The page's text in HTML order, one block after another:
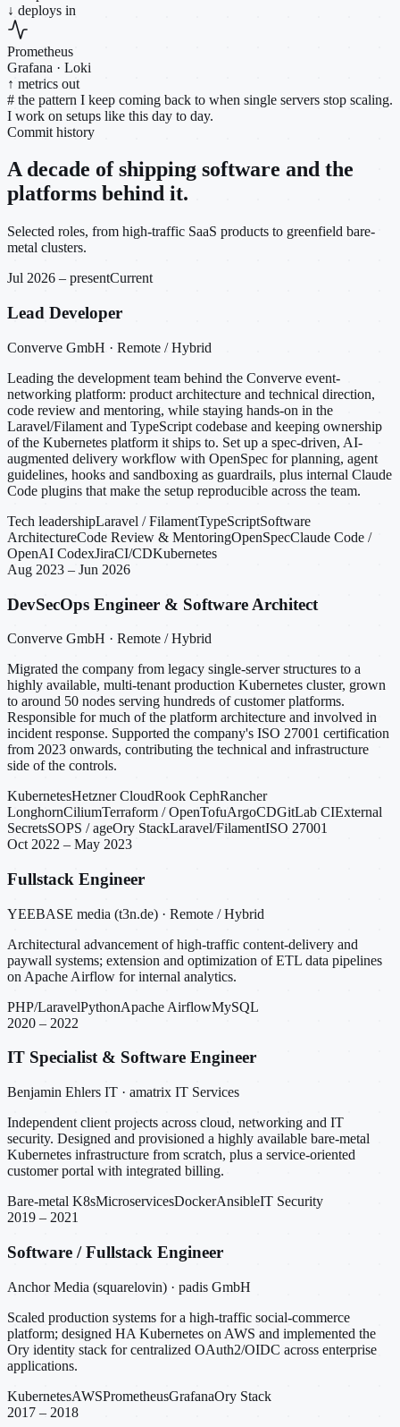
↓ deploys in
Prometheus
Grafana · Loki
↑ metrics out
# the pattern I keep coming back to when single servers stop scaling.
I work on setups like this day to day.
Commit history
A decade of shipping software and the
platforms behind it.
Selected roles, from high-traffic SaaS products to greenfield bare-
metal clusters.
Jul 2026 – presentCurrent
Lead Developer
Converve GmbH · Remote / Hybrid
Leading the development team behind the Converve event-
networking platform: product architecture and technical direction,
code review and mentoring, while staying hands-on in the
Laravel/Filament and TypeScript codebase and keeping ownership
of the Kubernetes platform it ships to. Set up a spec-driven, AI-
augmented delivery workflow with OpenSpec for planning, agent
guidelines, hooks and sandboxing as guardrails, plus internal Claude
Code plugins that make the setup reproducible across the team.
Tech leadershipLaravel / FilamentTypeScriptSoftware
ArchitectureCode Review & MentoringOpenSpecClaude Code /
OpenAI CodexJiraCI/CDKubernetes
Aug 2023 – Jun 2026
DevSecOps Engineer & Software Architect
Converve GmbH · Remote / Hybrid
Migrated the company from legacy single-server structures to a
highly available, multi-tenant production Kubernetes cluster, grown
to around 50 nodes serving hundreds of customer platforms.
Responsible for much of the platform architecture and involved in
incident response. Supported the company's ISO 27001 certification
from 2023 onwards, contributing the technical and infrastructure
side of the controls.
KubernetesHetzner CloudRook CephRancher
LonghornCiliumTerraform / OpenTofuArgoCDGitLab CIExternal
SecretsSOPS / ageOry StackLaravel/FilamentISO 27001
Oct 2022 – May 2023
Fullstack Engineer
YEEBASE media (t3n.de) · Remote / Hybrid
Architectural advancement of high-traffic content-delivery and
paywall systems; extension and optimization of ETL data pipelines
on Apache Airflow for internal analytics.
PHP/LaravelPythonApache AirflowMySQL
2020 – 2022
IT Specialist & Software Engineer
Benjamin Ehlers IT · amatrix IT Services
Independent client projects across cloud, networking and IT
security. Designed and provisioned a highly available bare-metal
Kubernetes infrastructure from scratch, plus a service-oriented
customer portal with integrated billing.
Bare-metal K8sMicroservicesDockerAnsibleIT Security
2019 – 2021
Software / Fullstack Engineer
Anchor Media (squarelovin) · padis GmbH
Scaled production systems for a high-traffic social-commerce
platform; designed HA Kubernetes on AWS and implemented the
Ory identity stack for centralized OAuth2/OIDC across enterprise
applications.
KubernetesAWSPrometheusGrafanaOry Stack
2017 – 2018